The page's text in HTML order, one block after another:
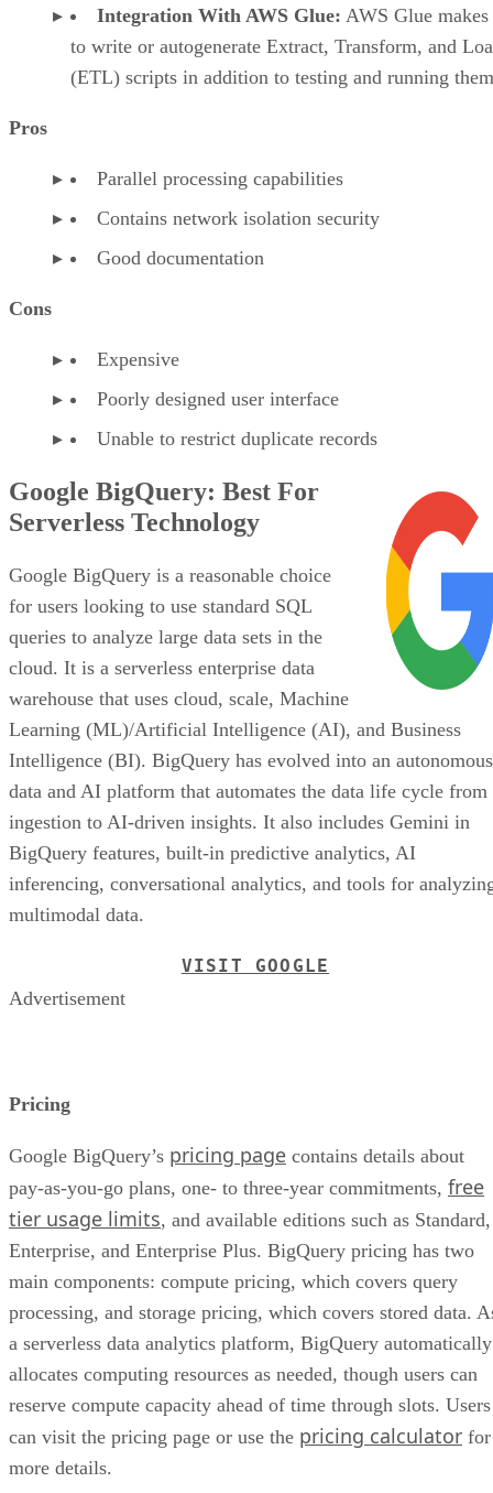
Integration With AWS Glue: AWS Glue
to write or autogenerate Extract, Transform, and
(ETL) scripts in addition to testing and running
Pros
Parallel processing capabilities
Contains network isolation security
Good documentation
Cons
Expensive
Poorly designed user interface
Unable to restrict duplicate records
Google BigQuery: Best For
Serverless Technology
Google BigQuery is a reasonable choice
for users looking to use standard SQL
queries to analyze large data sets in the
cloud. It is a serverless enterprise data
warehouse that uses cloud, scale, Machine
Learning (ML)/Artificial Intelligence (AI), and Business
Intelligence (BI). BigQuery has evolved into an autonomous
data and AI platform that automates the data life cycle from
ingestion to AI-driven insights. It also includes Gemini in
BigQuery features, built-in predictive analytics, AI
inferencing, conversational analytics, and tools for
multimodal data.
VISIT GOOGLE
Advertisement
Pricing
Google BigQuery’s pricing page contains details about
pay-as-you-go plans, one- to three-year commitments, free
tier usage limits, and available editions such as Standard,
Enterprise, and Enterprise Plus. BigQuery pricing has two
main components: compute pricing, which covers query
processing, and storage pricing, which covers stored data.
a serverless data analytics platform, BigQuery automatically
allocates computing resources as needed, though users can
reserve compute capacity ahead of time through slots. Users
can visit the pricing page or use the pricing calculator for
more details.